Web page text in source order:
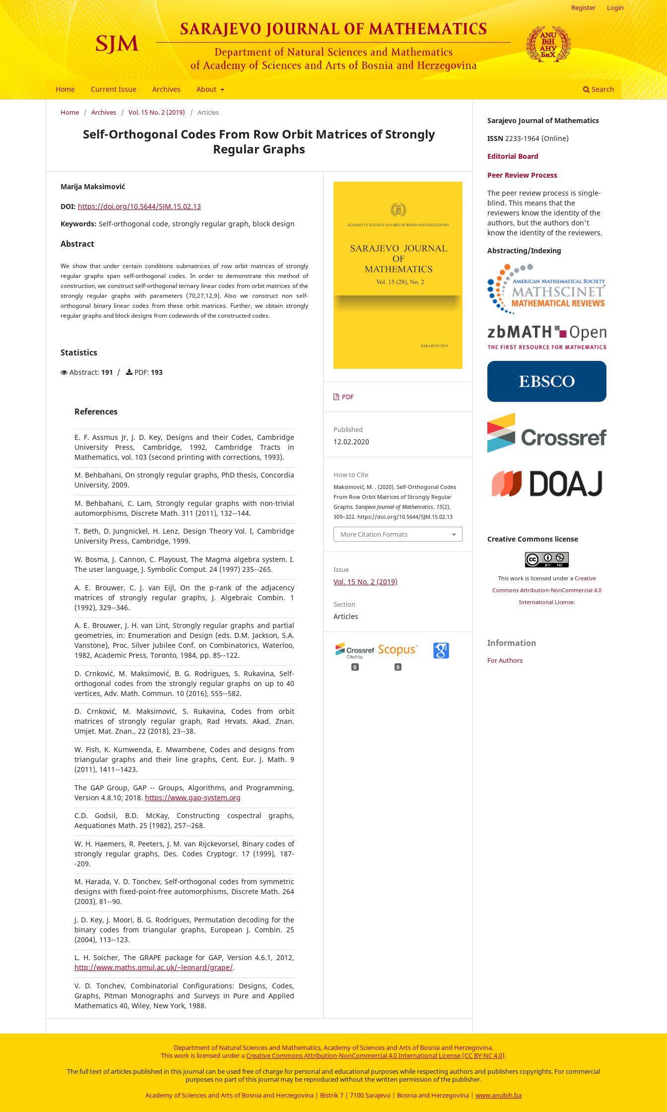
Home Current Issue Archives About Search
Register Login
Home / Archives / Vol. 15 No. 2 (2019) / Articles
Self-Orthogonal Codes From Row Orbit Matrices of Strongly
Regular Graphs
Marija Maksimović
DOI: https://doi.org/10.5644/SJM.15.02.13
Keywords: Self-orthogonal code, strongly regular graph, block design
Abstract
We show that under certain conditions submatrices of row orbit matrices of strongly
regular graphs span self-orthogonal codes. In order to demonstrate this method of
construction, we construct self-orthogonal ternary linear codes from orbit matrices of the
strongly regular graphs with parameters (70,27,12,9). Also we construct non self-
orthogonal binary linear codes from these orbit matrices. Further, we obtain strongly
regular graphs and block designs from codewords of the constructed codes.
Statistics
Abstract: 191 / PDF: 193
References
E. F. Assmus Jr, J. D. Key, Designs and their Codes, Cambridge
University Press, Cambridge, 1992, Cambridge Tracts in
Mathematics, vol. 103 (second printing with corrections, 1993).
M. Behbahani, On strongly regular graphs, PhD thesis, Concordia
University, 2009.
M. Behbahani, C. Lam, Strongly regular graphs with non-trivial
automorphisms, Discrete Math. 311 (2011), 132--144.
T. Beth, D. Jungnickel, H. Lenz, Design Theory Vol. I, Cambridge
University Press, Cambridge, 1999.
W. Bosma, J. Cannon, C. Playoust, The Magma algebra system. I.
The user language, J. Symbolic Comput. 24 (1997) 235--265.
A. E. Brouwer, C. J. van Eijl, On the p-rank of the adjacency
matrices of strongly regular graphs, J. Algebraic Combin. 1
(1992), 329--346.
A. E. Brouwer, J. H. van Lint, Strongly regular graphs and partial
geometries, in: Enumeration and Design (eds. D.M. Jackson, S.A.
Vanstone), Proc. Silver Jubilee Conf. on Combinatorics, Waterloo,
1982, Academic Press, Toronto, 1984, pp. 85--122.
D. Crnković, M. Maksimović, B. G. Rodrigues, S. Rukavina, Self-
orthogonal codes from the strongly regular graphs on up to 40
vertices, Adv. Math. Commun. 10 (2016), 555--582.
D. Crnković, M. Maksimović, S. Rukavina, Codes from orbit
matrices of strongly regular graph, Rad Hrvats. Akad. Znan.
Umjet. Mat. Znan., 22 (2018), 23--38.
W. Fish, K. Kumwenda, E. Mwambene, Codes and designs from
triangular graphs and their line graphs, Cent. Eur. J. Math. 9
(2011), 1411--1423.
The GAP Group, GAP -- Groups, Algorithms, and Programming,
Version 4.8.10; 2018. https://www.gap-system.org
C.D. Godsil, B.D. McKay, Constructing cospectral graphs,
Aequationes Math. 25 (1982), 257--268.
W. H. Haemers, R. Peeters, J. M. van Rijckevorsel, Binary codes of
strongly regular graphs, Des. Codes Cryptogr. 17 (1999), 187-
-209.
M. Harada, V. D. Tonchev, Self-orthogonal codes from symmetric
designs with fixed-point-free automorphisms, Discrete Math. 264
(2003), 81--90.
J. D. Key, J. Moori, B. G. Rodrigues, Permutation decoding for the
binary codes from triangular graphs, European J. Combin. 25
(2004), 113--123.
L. H. Soicher, The GRAPE package for GAP, Version 4.6.1, 2012,
http://www.maths.qmul.ac.uk/~leonard/grape/.
V. D. Tonchev, Combinatorial Configurations: Designs, Codes,
Graphs, Pitman Monographs and Surveys in Pure and Applied
Mathematics 40, Wiley, New York, 1988.
PDF
Published
12.02.2020
How to Cite
Maksimović, M. . (2020). Self-Orthogonal Codes
From Row Orbit Matrices of Strongly Regular
Graphs.Sarajevo Journal of Mathematics, 15(2),
309–322. https://doi.org/10.5644/SJM.15.02.13
More Citation Formats
Issue
Vol. 15 No. 2 (2019)
Section
Articles
0 0
Sarajevo Journal of Mathematics
ISSN 2233-1964 (Online)
Editorial Board
Peer Review Process
The peer review process is single-
blind. This means that the
reviewers know the identity of the
authors, but the authors don't
know the identity of the reviewers.
Abstracting/Indexing
Creative Commons license
This work is licensed under a Creative
Commons Attribution-NonCommercial 4.0
International License.
Information
For Authors
Department of Natural Sciences and Mathematics, Academy of Sciences and Arts of Bosnia and Herzegovina.
This work is licensed under aCreative Commons Attribution-NonCommercial 4.0 International License (CC BY-NC 4.0).
The full text of articles published in this journal can be used free of charge for personal and educational purposes while respecting authors and publishers copyrights. For commercial
purposes no part of this journal may be reproduced without the written permission of the publisher.
Academy of Sciences and Arts of Bosnia and Herzegovina | Bistrik 7 | 7100 Sarajevo | Bosnia and Herzegovina | www.anubih.ba